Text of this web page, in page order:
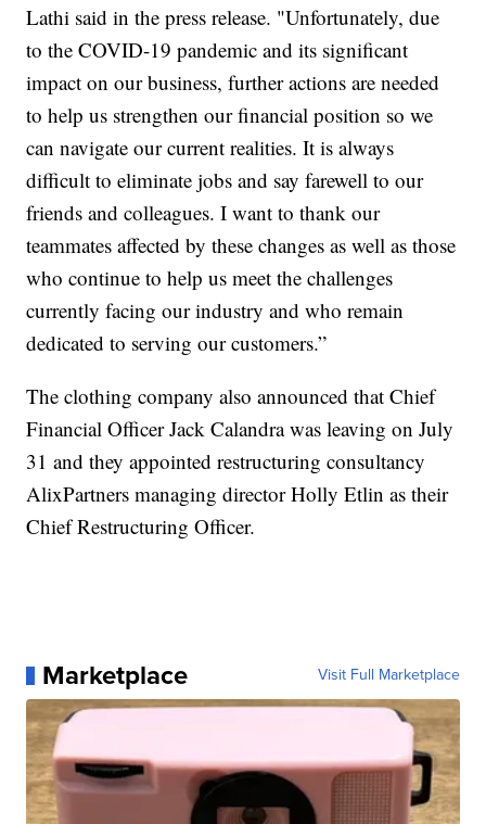
Lathi said in the press release. "Unfortunately, due
to the COVID-19 pandemic and its significant
impact on our business, further actions are needed
to help us strengthen our financial position so we
can navigate our current realities. It is always
difficult to eliminate jobs and say farewell to our
friends and colleagues. I want to thank our
teammates affected by these changes as well as those
who continue to help us meet the challenges
currently facing our industry and who remain
dedicated to serving our customers.”
The clothing company also announced that Chief
Financial Officer Jack Calandra was leaving on July
31 and they appointed restructuring consultancy
AlixPartners managing director Holly Etlin as their
Chief Restructuring Officer.
Marketplace Visit Full Marketplace